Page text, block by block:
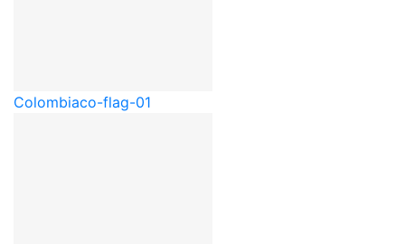
Colombiaco-flag-01